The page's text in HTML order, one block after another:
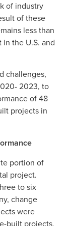
of industry
of these
less than
the U.S. and
challenges,
2023, to
of 48
projects in
portion of
project.
to six
change
were
built projects,